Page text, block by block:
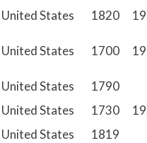
United States 1820
United States 1700
United States
1790
United States 1730
United States 1819